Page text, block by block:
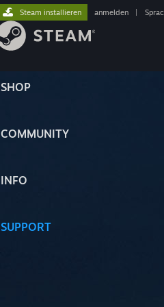
SHOP
COMMUNITY
INFO
SUPPORT
Steam installieren anmelden